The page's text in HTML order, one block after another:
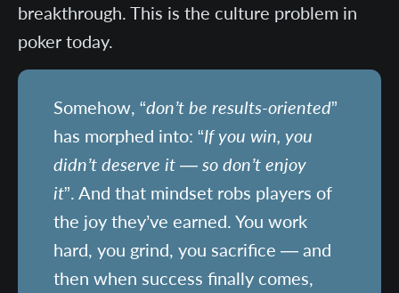
breakthrough. This is the culture problem in
poker today.
Somehow, “don’t be results-oriented”
has morphed into: “If you win, you
didn’t deserve it — so don’t enjoy
it”. And that mindset robs players of
the joy they’ve earned. You work
hard, you grind, you sacrifice — and
then when success finally comes,